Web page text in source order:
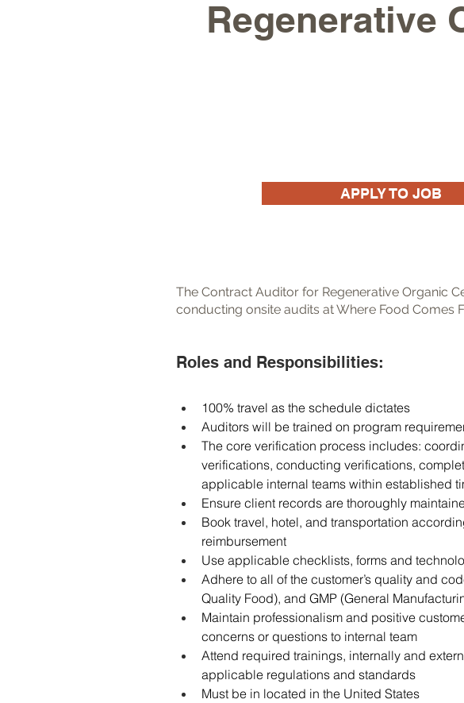
Regenerative
APPLY TO JOB
Roles and Responsibilities:
100% travel as the schedule dictates
Auditors will be trained on program
The core verification process includes:
verifications, conducting verifications,
applicable internal teams within established
Ensure client records are thoroughly
Book travel, hotel, and transportation
reimbursement
Use applicable checklists, forms and
Adhere to all of the customer’s quality and
Quality Food), and GMP (General
Maintain professionalism and positive
concerns or questions to internal team
Attend required trainings, internally and
applicable regulations and standards
Must be in located in the United States
The Contract Auditor for Regenerative Organic
conducting onsite audits at Where Food Comes